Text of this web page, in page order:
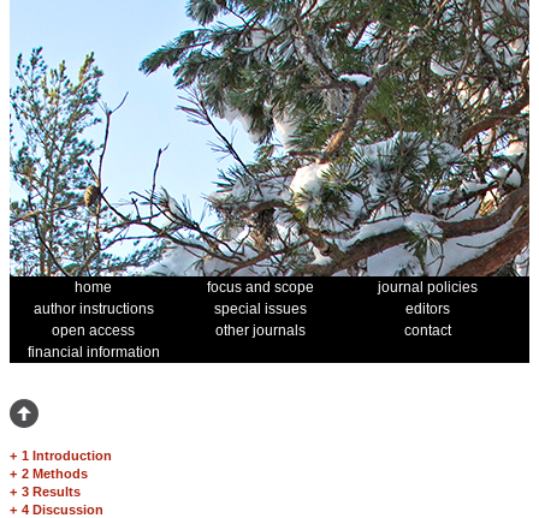
home focus and scope
journal policies
author instructions
special issues
editors
open access
other journals
contact
financial information
+ 1 Introduction
+ 2 Methods
+ 3 Results
+ 4 Discussion